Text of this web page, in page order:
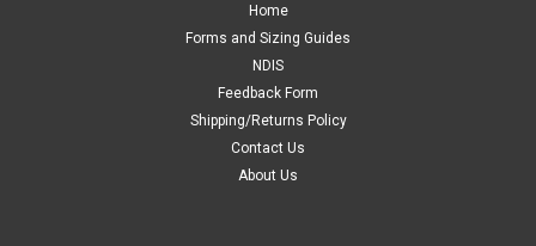
Home
Forms and Sizing Guides
NDIS
Feedback Form
Shipping/Returns Policy
Contact Us
About Us